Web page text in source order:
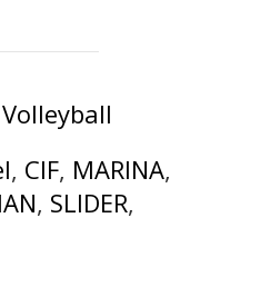
, CIF, MARINA,
, SLIDER,